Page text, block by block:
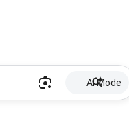
AI Mode